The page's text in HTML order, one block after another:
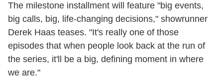
The milestone installment will feature "big events,
big calls, big, life-changing decisions," showrunner
Derek Haas teases. "It's really one of those
episodes that when people look back at the run of
the series, it'll be a big, defining moment in where
we are."